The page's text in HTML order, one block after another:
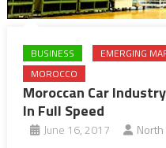
BUSINESS EMERGING
MOROCCO
Moroccan Car
In Full Speed
June 16, 2017 North